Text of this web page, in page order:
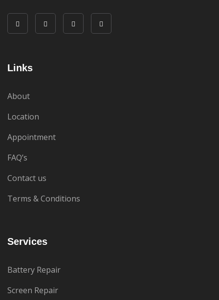
Links
About
Location
Appointment
FAQ’s
Contact us
Terms & Conditions
Services
Battery Repair
Screen Repair